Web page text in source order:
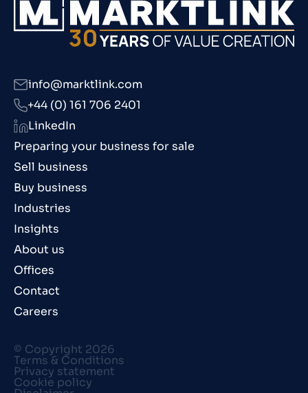
Preparing your business for sale
Sell business
Buy business
Industries
Insights
About us
Offices
Contact
Careers
info@marktlink.com
+44 (0) 161 706 2401
LinkedIn
© Copyright 2026
Terms & Conditions
Privacy statement
Cookie policy